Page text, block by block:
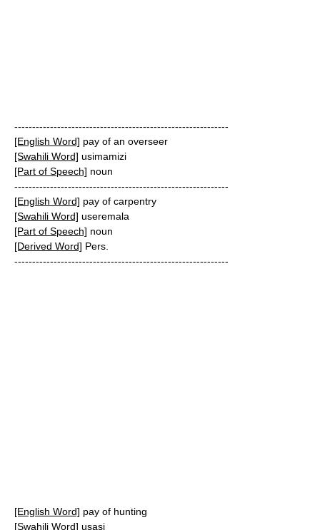
------------------------------------------------------------
[English Word] pay of an overseer
[Swahili Word] usimamizi
[Part of Speech] noun
------------------------------------------------------------
[English Word] pay of carpentry
[Swahili Word] useremala
[Part of Speech] noun
[Derived Word] Pers.
------------------------------------------------------------
[English Word] pay of hunting
[Swahili Word] usasi